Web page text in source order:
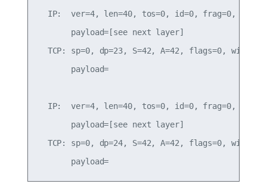
IP:  ver=4, len=40, tos=0, id=0, frag=0,
       payload=[see next layer]
TCP: sp=0, dp=23, S=42, A=42, flags=0,
       payload=
IP:  ver=4, len=40, tos=0, id=0, frag=0,
       payload=[see next layer]
TCP: sp=0, dp=24, S=42, A=42, flags=0,